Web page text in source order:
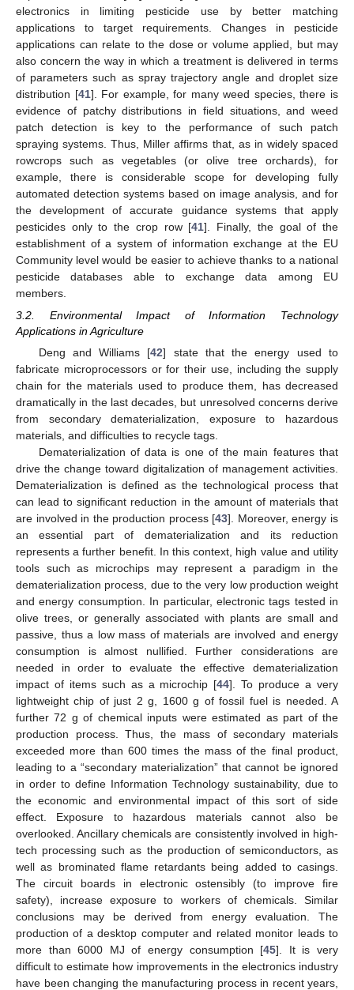
electronics in limiting pesticide use by better matching
applications to target requirements. Changes in pesticide
applications can relate to the dose or volume applied, but may
also concern the way in which a treatment is delivered in terms
of parameters such as spray trajectory angle and droplet size
distribution [41]. For example, for many weed species, there is
evidence of patchy distributions in field situations, and weed
patch detection is key to the performance of such patch
spraying systems. Thus, Miller affirms that, as in widely spaced
rowcrops such as vegetables (or olive tree orchards), for
example, there is considerable scope for developing fully
automated detection systems based on image analysis, and for
the development of accurate guidance systems that apply
pesticides only to the crop row [41]. Finally, the goal of the
establishment of a system of information exchange at the EU
Community level would be easier to achieve thanks to a national
pesticide databases able to exchange data among EU
members.
3.2. Environmental Impact of Information Technology
Applications in Agriculture
Deng and Williams [42] state that the energy used to
fabricate microprocessors or for their use, including the supply
chain for the materials used to produce them, has decreased
dramatically in the last decades, but unresolved concerns derive
from secondary dematerialization, exposure to hazardous
materials, and difficulties to recycle tags.
Dematerialization of data is one of the main features that
drive the change toward digitalization of management activities.
Dematerialization is defined as the technological process that
can lead to significant reduction in the amount of materials that
are involved in the production process [43]. Moreover, energy is
an essential part of dematerialization and its reduction
represents a further benefit. In this context, high value and utility
tools such as microchips may represent a paradigm in the
dematerialization process, due to the very low production weight
and energy consumption. In particular, electronic tags tested in
olive trees, or generally associated with plants are small and
passive, thus a low mass of materials are involved and energy
consumption is almost nullified. Further considerations are
needed in order to evaluate the effective dematerialization
impact of items such as a microchip [44]. To produce a very
lightweight chip of just 2 g, 1600 g of fossil fuel is needed. A
further 72 g of chemical inputs were estimated as part of the
production process. Thus, the mass of secondary materials
exceeded more than 600 times the mass of the final product,
leading to a “secondary materialization” that cannot be ignored
in order to define Information Technology sustainability, due to
the economic and environmental impact of this sort of side
effect. Exposure to hazardous materials cannot also be
overlooked. Ancillary chemicals are consistently involved in high-
tech processing such as the production of semiconductors, as
well as brominated flame retardants being added to casings.
The circuit boards in electronic ostensibly (to improve fire
safety), increase exposure to workers of chemicals. Similar
conclusions may be derived from energy evaluation. The
production of a desktop computer and related monitor leads to
more than 6000 MJ of energy consumption [45]. It is very
difficult to estimate how improvements in the electronics industry
have been changing the manufacturing process in recent years,
10. May
11. May
12. May
13. May
14. May
15. May
16. May
17. May
18. May
20. May
21. May
22. May
23. May
24. May
25. May
26. May
27. May
28. May
30. May
31. May
1. Jun
2. Jun
3. Jun
4. Jun
5. Jun
6. Jun
7. Jun
9. Jun
10. Jun
11. Jun
12. Jun
13. Jun
14. Jun
15. Jun
16. Jun
17. Jun
19. Jun
20. Jun
21. Jun
22. Jun
23. Jun
24. Jun
25. Jun
26. Jun
27. Jun
29. Jun
30. Jun
1. Jul
2. Jul
3. Jul
4. Jul
5. Jul
6. Jul
7. Jul
9. Jul
10. Jul
11. Jul
12. Jul
13. Jul
14. Jul
15. Jul
16. Jul
17. Jul
19. Jul
20. Jul
21. Jul
22. Jul
23. Jul
24. Jul
25. Jul
26. Jul
27. Jul
29. Jul
30. Jul
31. Jul
1. Aug
2. Aug
3. Aug
4. Aug
5. Aug
6. Aug